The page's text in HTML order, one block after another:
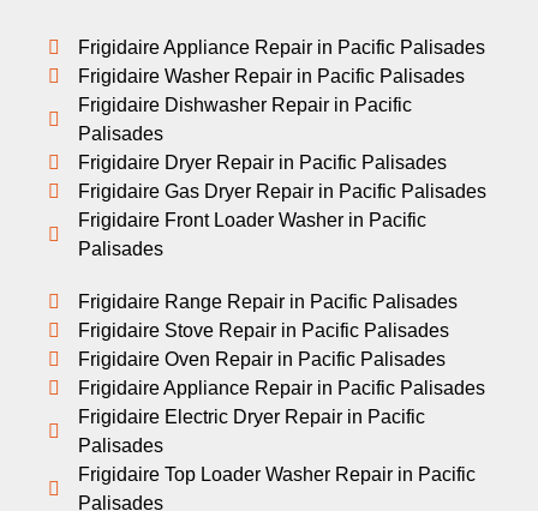
Frigidaire Appliance Repair in Pacific Palisades
Frigidaire Washer Repair in Pacific Palisades
Frigidaire Dishwasher Repair in Pacific
Palisades
Frigidaire Dryer Repair in Pacific Palisades
Frigidaire Gas Dryer Repair in Pacific Palisades
Frigidaire Front Loader Washer in Pacific
Palisades
Frigidaire Range Repair in Pacific Palisades
Frigidaire Stove Repair in Pacific Palisades
Frigidaire Oven Repair in Pacific Palisades
Frigidaire Appliance Repair in Pacific Palisades
Frigidaire Electric Dryer Repair in Pacific
Palisades
Frigidaire Top Loader Washer Repair in Pacific
Palisades